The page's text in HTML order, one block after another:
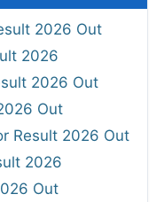
2026 Out
2026
2026 Out
Out
Result 2026 Out
2026
Out